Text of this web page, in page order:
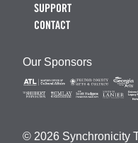
SUPPORT
CONTACT
Our Sponsors
© 2026 Synchronicity